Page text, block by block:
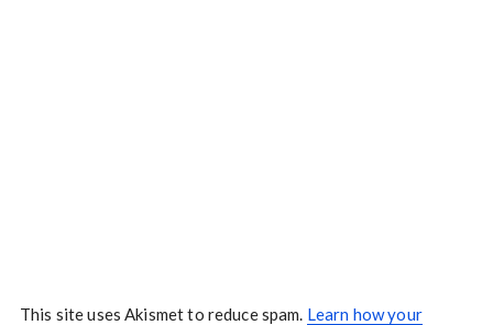
This site uses Akismet to reduce spam. Learn how your